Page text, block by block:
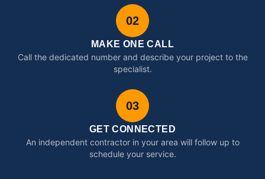
02
MAKE ONE CALL
Call the dedicated number and describe your project to the
specialist.
03
GET CONNECTED
An independent contractor in your area will follow up to
schedule your service.